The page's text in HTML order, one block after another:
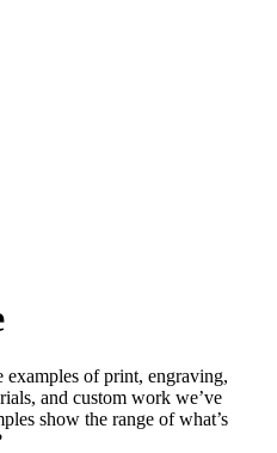
examples of print, engraving,
and custom work we’ve
show the range of what’s